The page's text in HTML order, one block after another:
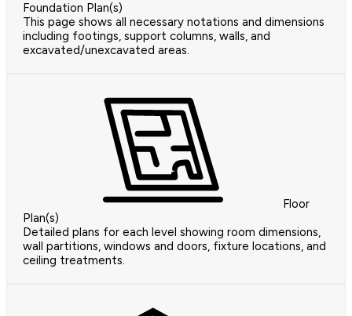
Foundation Plan(s)
This page shows all necessary notations and dimensions
including footings, support columns, walls, and
excavated/unexcavated areas.
Floor
Plan(s)
Detailed plans for each level showing room dimensions,
wall partitions, windows and doors, fixture locations, and
ceiling treatments.